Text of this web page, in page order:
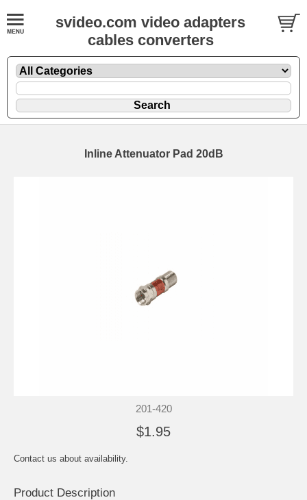
svideo.com video adapters
cables converters
Inline Attenuator Pad 20dB
201-420
$1.95
Contact us about availability.
Product Description